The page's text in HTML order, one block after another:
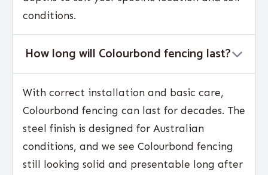
conditions.
How long will Colourbond fencing last?
With correct installation and basic care,
Colourbond fencing can last for decades. The
steel finish is designed for Australian
conditions, and we see Colourbond fencing
still looking solid and presentable long after